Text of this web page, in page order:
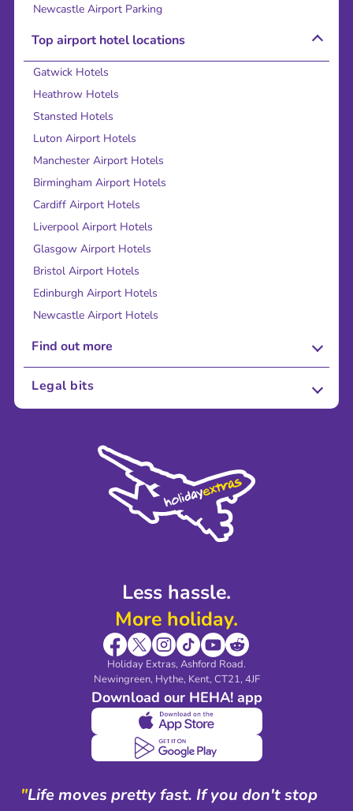
Less hassle.
More holiday.
Holiday Extras, Ashford Road.
Newingreen, Hythe, Kent, CT21, 4JF
Download our HEHA! app
Newcastle Airport Parking
Top airport hotel locations
Gatwick Hotels
Heathrow Hotels
Stansted Hotels
Luton Airport Hotels
Manchester Airport Hotels
Birmingham Airport Hotels
Cardiff Airport Hotels
Liverpool Airport Hotels
Glasgow Airport Hotels
Bristol Airport Hotels
Edinburgh Airport Hotels
Newcastle Airport Hotels
Find out more
About Us
Sustainability
Legal bits
Modern Slavery Agreement
"Life moves pretty fast. If you don't stop